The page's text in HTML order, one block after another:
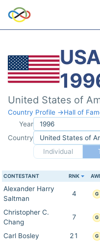
United States of
Country Profile →Hall of
Year
Country
Individual
CONTESTANT RNK
Alexander Harry
Saltman
4 G
Christopher C.
Chang
7 G
Carl Bosley 21 G